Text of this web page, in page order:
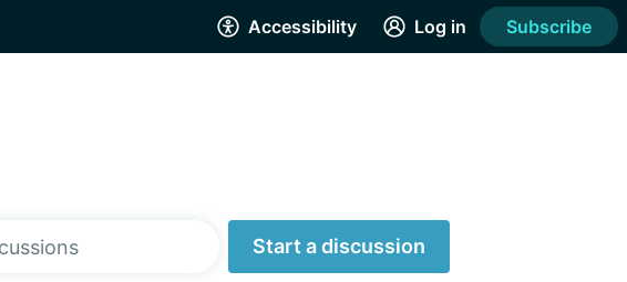
Accessibility Log in Subscribe
Start a discussion